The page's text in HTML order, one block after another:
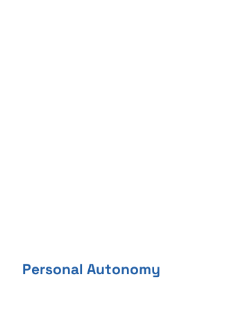
Personal Autonomy